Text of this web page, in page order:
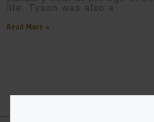
life. Tyson was also a
Read More »